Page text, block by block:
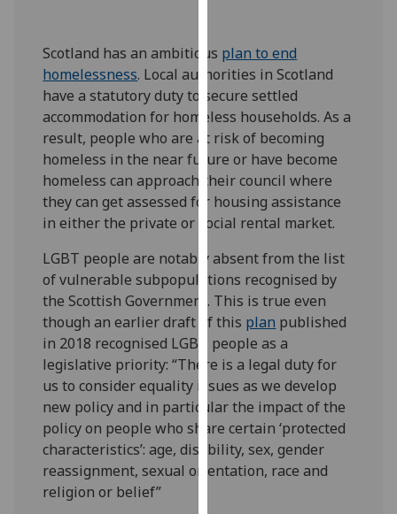
them
on
our
privacy
policy
page.
Analytics
I'm
happy
with
analytics
data
being
recorded
I do not
want
analytics
data
recorded
Scotland has an ambitious plan to end
homelessness. Local authorities in Scotland
have a statutory duty to secure settled
accommodation for homeless households. As a
result, people who are at risk of becoming
homeless in the near future or have become
homeless can approach their council where
they can get assessed for housing assistance
in either the private or social rental market.
LGBT people are notably absent from the list
of vulnerable subpopulations recognised by
the Scottish Government. This is true even
though an earlier draft of this plan published
in 2018 recognised LGBT people as a
legislative priority: “There is a legal duty for
us to consider equality issues as we develop
new policy and in particular the impact of the
policy on people who share certain ‘protected
characteristics’: age, disability, sex, gender
reassignment, sexual orientation, race and
religion or belief”